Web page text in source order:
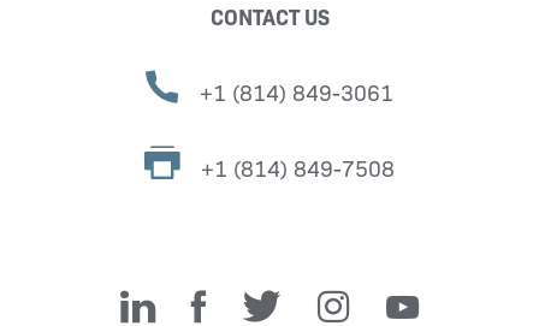
CONTACT US
+1 (814) 849-3061
+1 (814) 849-7508